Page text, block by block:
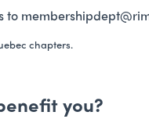
to
chapters.
you?